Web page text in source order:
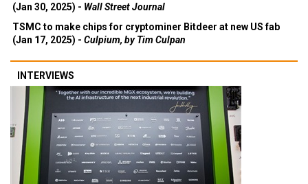
(Jan 30, 2025) - Wall Street Journal
TSMC to make chips for cryptominer Bitdeer at new US fab
(Jan 17, 2025) - Culpium, by Tim Culpan
INTERVIEWS